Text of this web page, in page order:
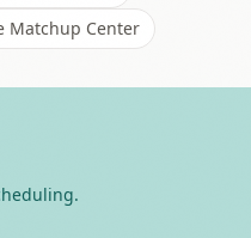
Matchup Center